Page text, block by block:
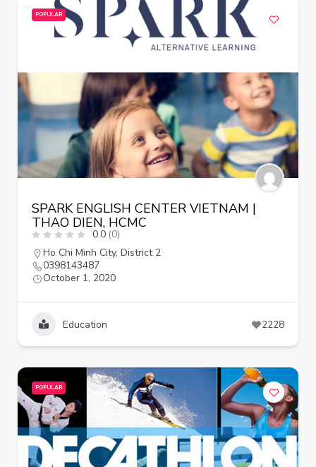
POPULAR
SPARK ENGLISH CENTER VIETNAM |
THAO DIEN, HCMC
0.0 (0)
Ho Chi Minh City, District 2
0398143487
October 1, 2020
Education 2228
POPULAR